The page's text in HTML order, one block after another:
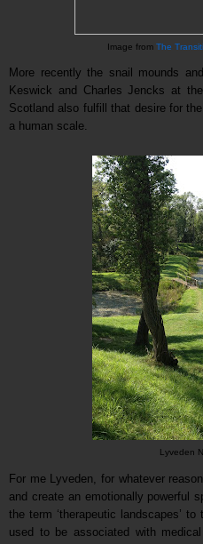
Image from The
More recently the snail mounds
Keswick and Charles Jencks at the
Scotland also fulfill that desire for
a human scale.
Lyveden
For me Lyveden, for whatever
and create an emotionally powerful
the term ‘therapeutic landscapes’
used to be associated with